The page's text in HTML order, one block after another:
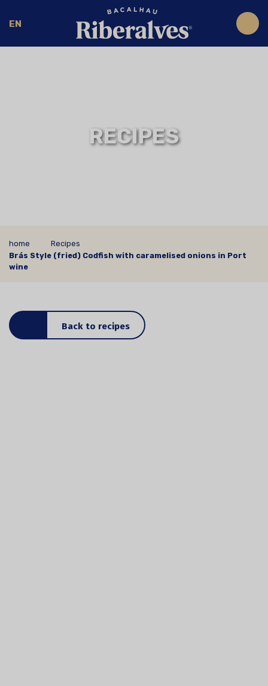
EN
RECIPES
home
Recipes
Brás Style (fried) Codfish with caramelised onions in Port
wine
Back to recipes